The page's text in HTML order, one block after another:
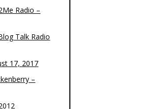
Radio –
Talk Radio
17, 2017
–